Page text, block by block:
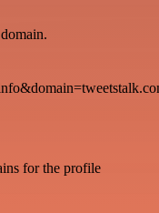
for the profile